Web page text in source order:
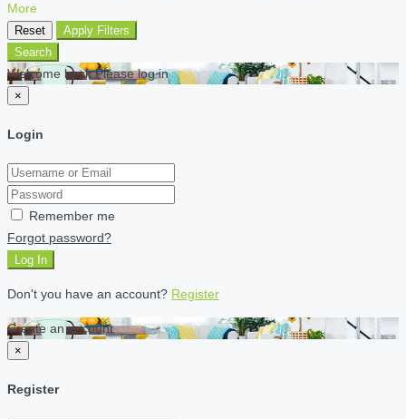
More
Reset
Apply Filters
Search
Welcome back Please log in
×
Login
Remember me
Forgot password?
Log In
Don't you have an account? Register
Create an account
×
Register